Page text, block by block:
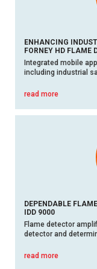
ENHANCING
FORNEY HD FLAME
Integrated mobile
including industrial
read more
DEPENDABLE
IDD 9000
Flame detector
detector and
read more